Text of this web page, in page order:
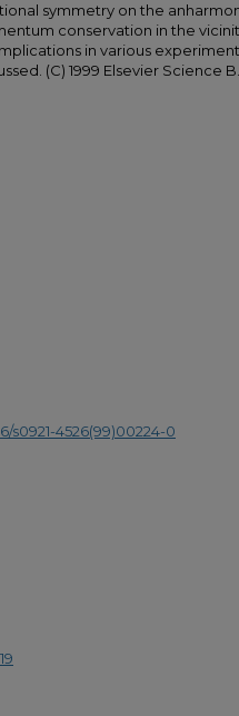
symmetry on the
conservation in the
in various
(C) 1999 Elsevier Science
s0921-4526(99)00224-0